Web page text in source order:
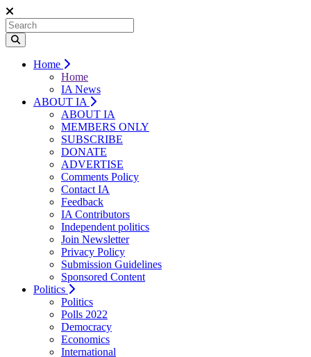
Home
Home
IA News
ABOUT IA
ABOUT IA
MEMBERS ONLY
SUBSCRIBE
DONATE
ADVERTISE
Comments Policy
Contact IA
Feedback
IA Contributors
Independent politics
Join Newsletter
Privacy Policy
Submission Guidelines
Sponsored Content
Politics
Politics
Polls 2022
Democracy
Economics
International